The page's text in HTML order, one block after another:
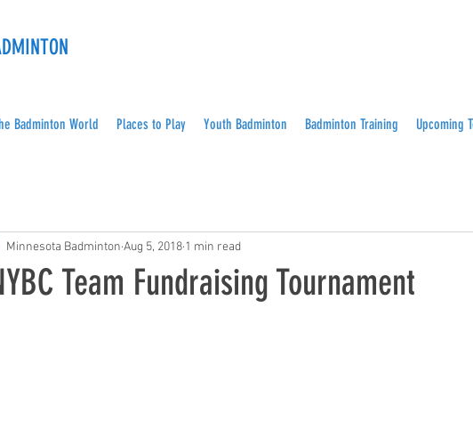
Badminton World Places to Play Youth Badminton Badminton Training Upcoming
Team Fundraising Tournament
Minnesota Badminton Aug 5, 2018 1 min read